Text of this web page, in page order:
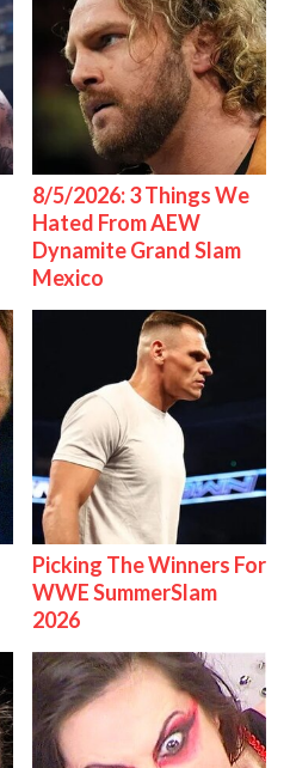
8/5/2026: 3 Things We
Hated From AEW
Dynamite Grand Slam
Mexico
Picking The Winners For
WWE SummerSlam
2026